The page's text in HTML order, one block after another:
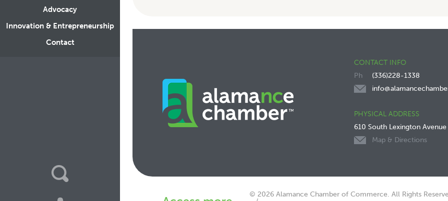
Advocacy
Innovation & Entrepreneurship
Contact
CONTACT INFO
(336)228-1338
PHYSICAL ADDRESS
610 South Lexington Avenue
Map & Directions
© 2026 Alamance Chamber of Commerce. All Rights